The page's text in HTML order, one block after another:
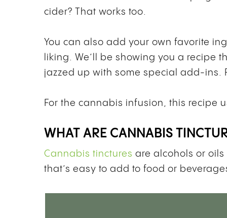
cider? That works too.
You can also add your own favorite
liking. We’ll be showing you a
jazzed up with some special add-ins.
For the cannabis infusion, this recipe
WHAT ARE CANNABIS
Cannabis tinctures are alcohols or
that’s easy to add to food or